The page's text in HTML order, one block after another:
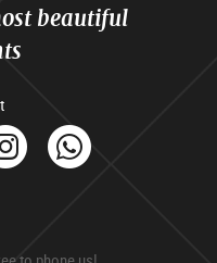
beautiful
Instagram